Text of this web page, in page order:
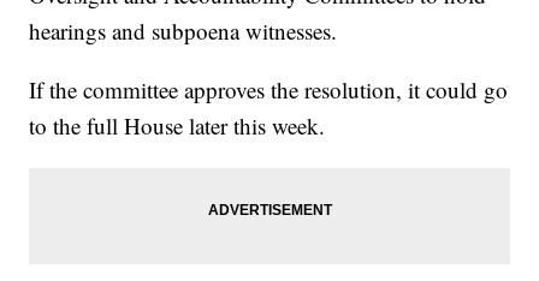
hearings and subpoena witnesses.
If the committee approves the resolution, it could go
to the full House later this week.